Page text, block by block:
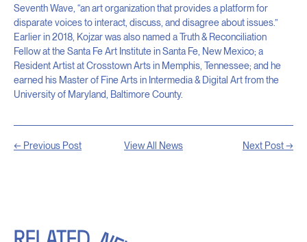
Seventh Wave, “an art organization that provides a platform for
disparate voices to interact, discuss, and disagree about issues.”
Earlier in 2018, Kojzar was also named a Truth & Reconciliation
Fellow at the Santa Fe Art Institute in Santa Fe, New Mexico; a
Resident Artist at Crosstown Arts in Memphis, Tennessee; and he
earned his Master of Fine Arts in Intermedia & Digital Art from the
University of Maryland, Baltimore County.
← Previous Post View All News Next Post →
RELATED